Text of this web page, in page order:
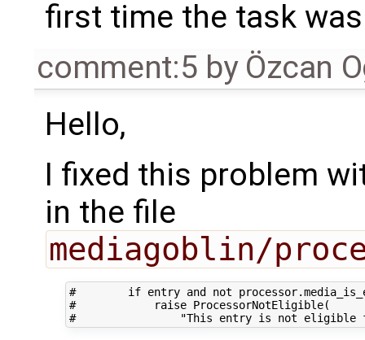
first time the task
comment:5 by Özcan
Hello,
I fixed this problem
in the file
mediagoblin/
#        if entry and not
#            raise ProcessorNotEligible(